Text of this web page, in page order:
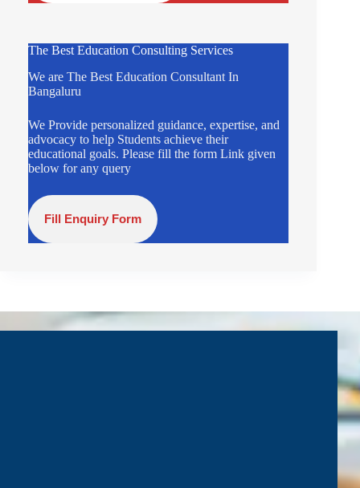
The Best Education Consulting Services
We are The Best Education Consultant In
Bangaluru
We Provide personalized guidance, expertise, and
advocacy to help Students achieve their
educational goals. Please fill the form Link given
below for any query
Fill Enquiry Form